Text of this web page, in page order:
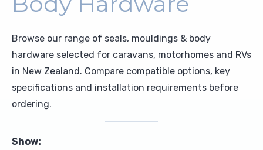
Browse our range of seals, mouldings & body
hardware selected for caravans, motorhomes and RVs
in New Zealand. Compare compatible options, key
specifications and installation requirements before
ordering.
Show: